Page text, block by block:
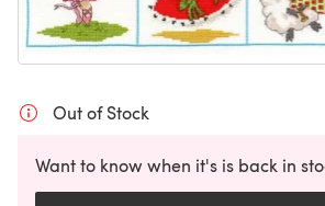
Out of Stock
Want to know when it's is back in